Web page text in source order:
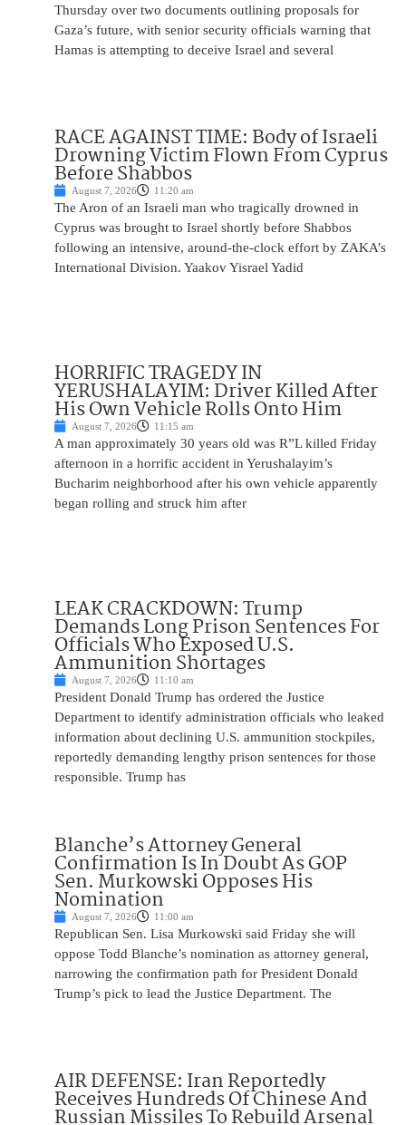
Thursday over two documents outlining proposals for
Gaza’s future, with senior security officials warning that
Hamas is attempting to deceive Israel and several
RACE AGAINST TIME: Body of Israeli
Drowning Victim Flown From Cyprus
Before Shabbos
August 7, 2026 11:20 am
The Aron of an Israeli man who tragically drowned in
Cyprus was brought to Israel shortly before Shabbos
following an intensive, around-the-clock effort by ZAKA’s
International Division. Yaakov Yisrael Yadid
HORRIFIC TRAGEDY IN
YERUSHALAYIM: Driver Killed After
His Own Vehicle Rolls Onto Him
August 7, 2026 11:15 am
A man approximately 30 years old was R”L killed Friday
afternoon in a horrific accident in Yerushalayim’s
Bucharim neighborhood after his own vehicle apparently
began rolling and struck him after
LEAK CRACKDOWN: Trump
Demands Long Prison Sentences For
Officials Who Exposed U.S.
Ammunition Shortages
August 7, 2026 11:10 am
President Donald Trump has ordered the Justice
Department to identify administration officials who leaked
information about declining U.S. ammunition stockpiles,
reportedly demanding lengthy prison sentences for those
responsible. Trump has
Blanche’s Attorney General
Confirmation Is In Doubt As GOP
Sen. Murkowski Opposes His
Nomination
August 7, 2026 11:00 am
Republican Sen. Lisa Murkowski said Friday she will
oppose Todd Blanche’s nomination as attorney general,
narrowing the confirmation path for President Donald
Trump’s pick to lead the Justice Department. The
AIR DEFENSE: Iran Reportedly
Receives Hundreds Of Chinese And
Russian Missiles To Rebuild Arsenal